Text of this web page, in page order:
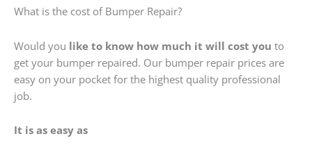
What is the cost of Bumper Repair?
Would you like to know how much it will cost you to
get your bumper repaired. Our bumper repair prices are
easy on your pocket for the highest quality professional
job.
It is as easy as